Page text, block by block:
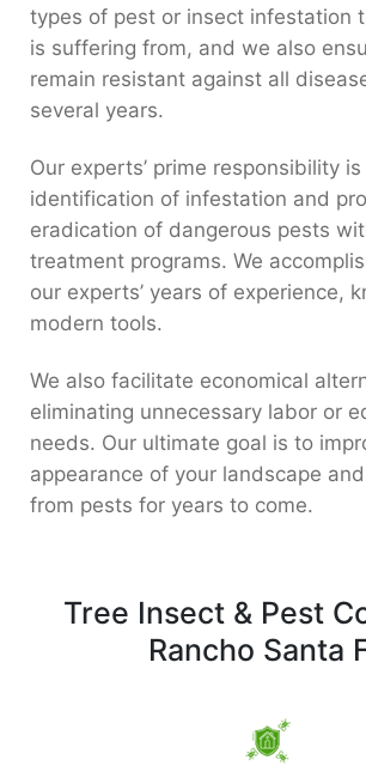
types of pest or insect infestation
is suffering from, and we also
remain resistant against all
several years.
Our experts’ prime responsibility
identification of infestation and
eradication of dangerous pests
treatment programs. We
our experts’ years of experience,
modern tools.
We also facilitate economical
eliminating unnecessary labor or
needs. Our ultimate goal is to
appearance of your landscape
from pests for years to come.
Tree Insect & Pest
Rancho Santa